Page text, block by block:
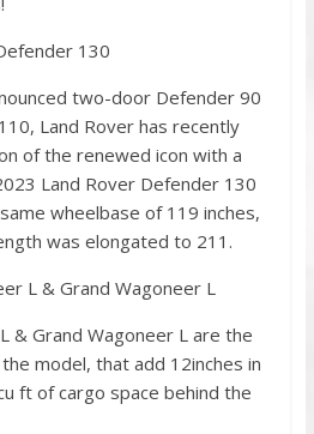
130
two-door Defender 90
Land Rover has recently
of the renewed icon with a
Land Rover Defender 130
wheelbase of 119 inches,
was elongated to 211.
L & Grand Wagoneer L
& Grand Wagoneer L are the
model, that add 12inches in
ft of cargo space behind the